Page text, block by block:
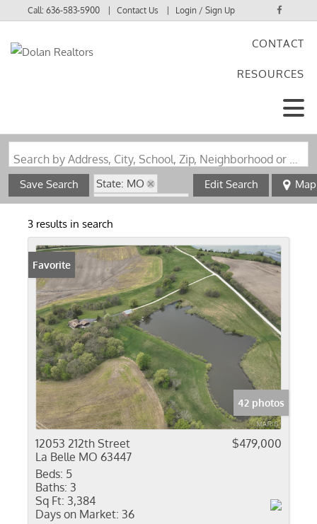
Call:636-583-5900 Contact Us Login / Sign Up
CONTACT
RESOURCES
Search by Address, City, School, Zip, Neighborhood or #MLS
Save Search
State: MO
Zip Code: 63447
Edit Search Map
3 results in search
Favorite
42 photos
12053 212th Street
La Belle MO 63447
$479,000
Beds: 5
Baths: 3
Sq Ft: 3,384
Days on Market: 36